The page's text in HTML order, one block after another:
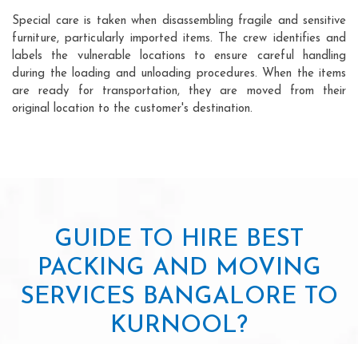
Special care is taken when disassembling fragile and sensitive
furniture, particularly imported items. The crew identifies and
labels the vulnerable locations to ensure careful handling
during the loading and unloading procedures. When the items
are ready for transportation, they are moved from their
original location to the customer's destination.
GUIDE TO HIRE BEST
PACKING AND MOVING
SERVICES BANGALORE TO
KURNOOL?